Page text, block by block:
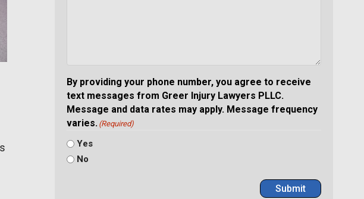
By providing your phone number, you agree to receive
text messages from Greer Injury Lawyers PLLC.
Message and data rates may apply. Message frequency
varies. (Required)
Yes
No
Submit